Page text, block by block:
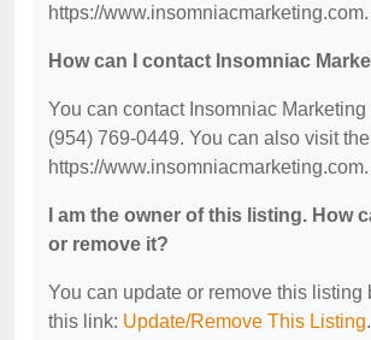
https://www.insomniacmarketing.com.
How can I contact Insomniac
You can contact Insomniac
(954) 769-0449. You can also visit
https://www.insomniacmarketing.com.
I am the owner of this listing. How
or remove it?
You can update or remove this listing
this link: Update/Remove This Listing.